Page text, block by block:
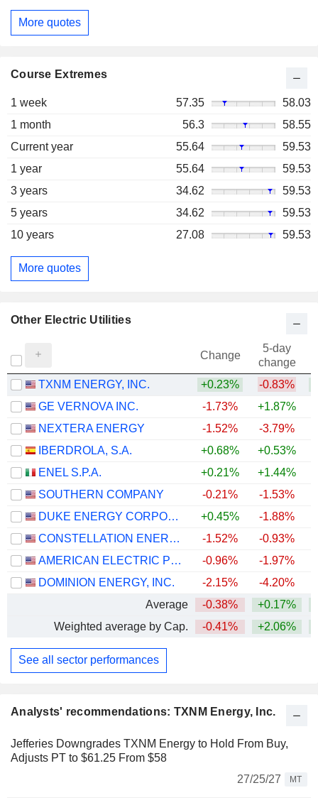
Analysts' recommendations: TXNM Energy, Inc.
Jefferies Downgrades TXNM Energy to Hold From Buy,
Adjusts PT to $61.25 From $58
27/25/27
MT
More quotes
Course Extremes
1 week 57.35
58.03
1 month
56.3
58.55
Current year
55.64
59.53
1 year
55.64
59.53
3 years
34.62
59.53
5 years
34.62
59.53
10 years
27.08 59.53
More quotes
Other Electric Utilities
Change
5-day
change
TXNM ENERGY, INC.
+0.23% -0.83%
GE VERNOVA INC.
-1.73% +1.87%
NEXTERA ENERGY
-1.52% -3.79%
IBERDROLA, S.A.
+0.68% +0.53%
ENEL S.P.A.
+0.21% +1.44%
SOUTHERN COMPANY
-0.21% -1.53%
DUKE ENERGY CORPORATION
+0.45% -1.88%
CONSTELLATION ENERGY CORPORATION
-1.52% -0.93%
AMERICAN ELECTRIC POWER COMPANY, INC.
-0.96% -1.97%
DOMINION ENERGY, INC.
-2.15% -4.20%
Average
-0.38% +0.17%
Weighted average by Cap.
-0.41% +2.06%
See all sector performances